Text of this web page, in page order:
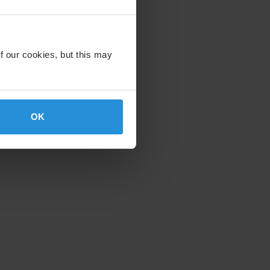
our cookies, but this may
OK